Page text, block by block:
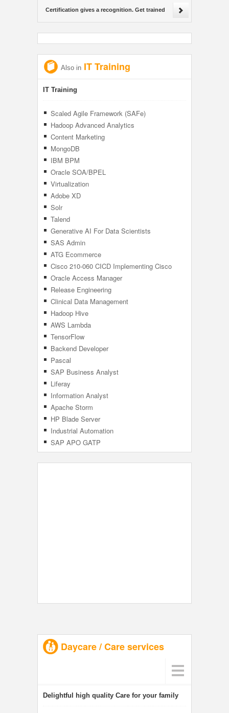
Certification gives a recognition. Get trained
Also in IT Training
IT Training
Scaled Agile Framework (SAFe)
Hadoop Advanced Analytics
Content Marketing
MongoDB
IBM BPM
Oracle SOA/BPEL
Virtualization
Adobe XD
Solr
Talend
Generative AI For Data Scientists
SAS Admin
ATG Ecommerce
Cisco 210-060 CICD Implementing Cisco
Collaboration Devices
Oracle Access Manager
Release Engineering
Clinical Data Management
Hadoop Hive
AWS Lambda
TensorFlow
Backend Developer
Pascal
SAP Business Analyst
Liferay
Information Analyst
Apache Storm
HP Blade Server
Industrial Automation
SAP APO GATP
Daycare / Care services
Delightful high quality Care for your family